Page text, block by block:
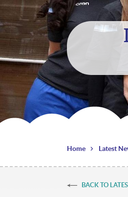
Home Latest
BACK TO